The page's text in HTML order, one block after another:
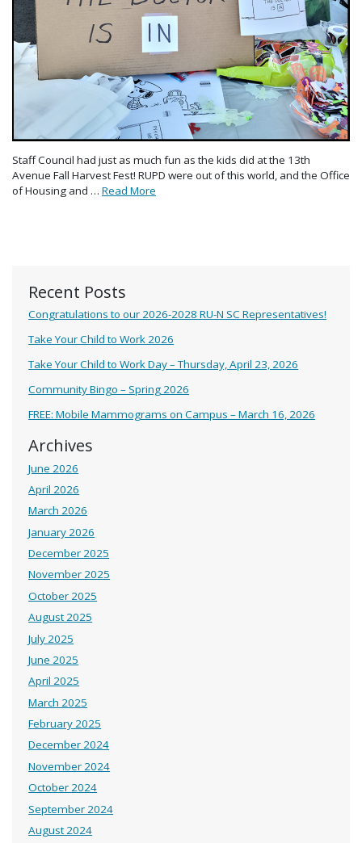
Recent Posts
Congratulations to our 2026-2028 RU-N SC Representatives!
Take Your Child to Work 2026
Take Your Child to Work Day – Thursday, April 23, 2026
Community Bingo – Spring 2026
FREE: Mobile Mammograms on Campus – March 16, 2026
Archives
June 2026
April 2026
March 2026
January 2026
December 2025
November 2025
October 2025
August 2025
July 2025
June 2025
April 2025
March 2025
February 2025
December 2024
November 2024
October 2024
September 2024
August 2024
Staff Council had just as much fun as the kids did at the 13th
Avenue Fall Harvest Fest! RUPD were out of this world, and the Office
of Housing and … Read More